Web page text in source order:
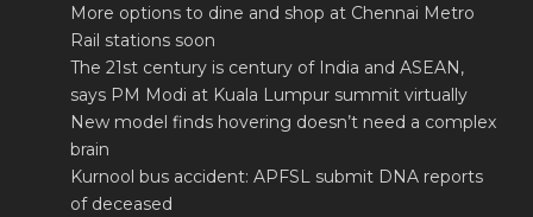
More options to dine and shop at Chennai Metro
Rail stations soon
The 21st century is century of India and ASEAN,
says PM Modi at Kuala Lumpur summit virtually
New model finds hovering doesn’t need a complex
brain
Kurnool bus accident: APFSL submit DNA reports
of deceased